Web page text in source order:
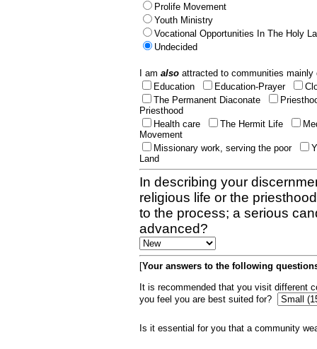
Prolife Movement
Youth Ministry
Vocational Opportunities In The Holy
Undecided
I am also attracted to communities
Education
Education-Prayer
The Permanent Diaconate
Priesthood
Health care
The Hermit Life
Movement
Missionary work, serving the poor
Land
In describing your
religious life or the
to the process; a serious
advanced?
[Your answers to the following
It is recommended that you visit different
you feel you are best suited for?
Is it essential for you that a community